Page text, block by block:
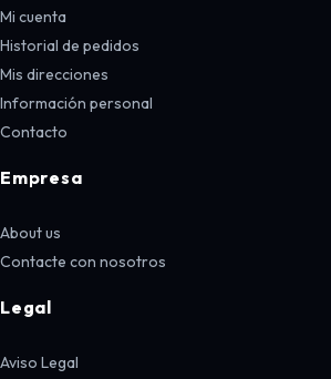
Mi cuenta
Historial de pedidos
Mis direcciones
Información personal
Contacto
Empresa
About us
Contacte con nosotros
Legal
Aviso Legal